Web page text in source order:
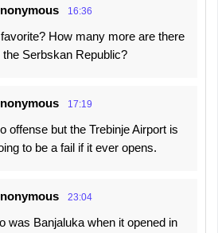
16:36
How many more are there
the Serbskan Republic?
17:19
offense but the Trebinje Airport is
to be a fail if it ever opens.
23:04
was Banjaluka when it opened in